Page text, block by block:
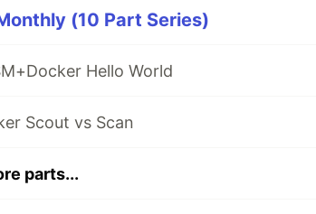
(10 Part Series)
Hello World
Scout vs Scan
parts...